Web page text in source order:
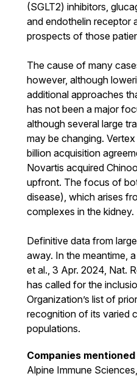
(SGLT2) inhibitors,
and endothelin receptor
prospects of those
The cause of many
however, although
additional approaches
has not been a major
although several large
may be changing.
billion acquisition
Novartis acquired
upfront. The focus of
disease), which arises
complexes in the kidney.
Definitive data from
away. In the meantime,
et al., 3 Apr. 2024, Nat.
has called for the
Organization’s list of
recognition of its varied
populations.
Companies
Alpine Immune